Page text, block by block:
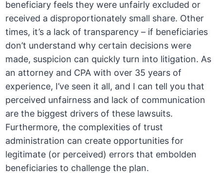
beneficiary feels they were unfairly excluded or
received a disproportionately small share. Other
times, it’s a lack of transparency – if beneficiaries
don’t understand why certain decisions were
made, suspicion can quickly turn into litigation. As
an attorney and CPA with over 35 years of
experience, I’ve seen it all, and I can tell you that
perceived unfairness and lack of communication
are the biggest drivers of these lawsuits.
Furthermore, the complexities of trust
administration can create opportunities for
legitimate (or perceived) errors that embolden
beneficiaries to challenge the plan.